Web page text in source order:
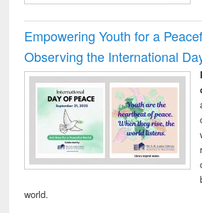
Empowering Youth for a
Observing the International
world.